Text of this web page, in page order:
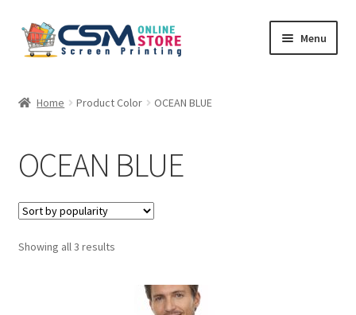
Skip
to
Skip
to
Menu
Checkout
Feedback
Home Product Color OCEAN BLUE
OCEAN BLUE
Showing all 3 resultsSorted